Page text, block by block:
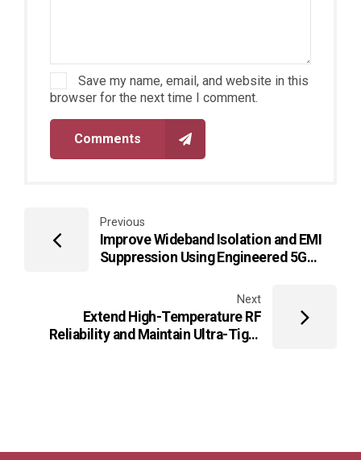
Save my name, email, and website in this
browser for the next time I comment.
Comments
Previous
Improve Wideband Isolation and EMI
Suppression Using Engineered 5G
Next
Extend High-Temperature RF
Reliability and Maintain Ultra-Tight